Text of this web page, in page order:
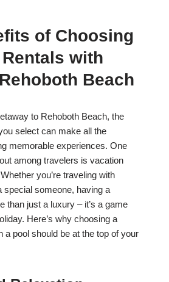
of Choosing
with
Beach
to Rehoboth Beach, the
select can make all the
memorable experiences. One
among travelers is vacation
you’re traveling with
special someone, having a
than just a luxury – it’s a game
Here’s why choosing a
a pool should be at the top of your